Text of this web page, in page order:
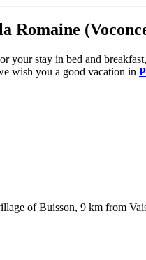
Romaine
your stay in bed and
wish you a good vacation in
of Buisson, 9 km from